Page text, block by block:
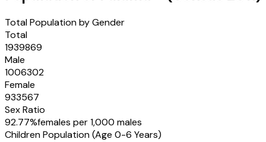
Total Population by Gender
Total
1939869
Male
1006302
Female
933567
Sex Ratio
92.77%females per 1,000 males
Children Population (Age 0-6 Years)